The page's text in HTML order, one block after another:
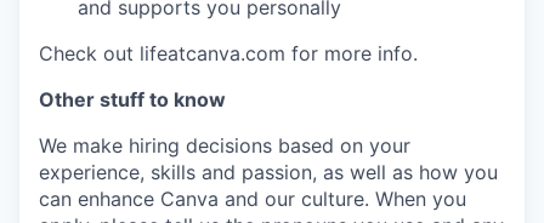
and supports you personally
Check out lifeatcanva.com for more info.
Other stuff to know
We make hiring decisions based on your
experience, skills and passion, as well as how you
can enhance Canva and our culture. When you